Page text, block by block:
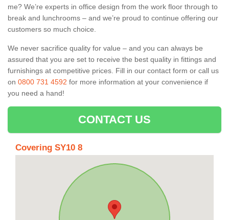
me? We’re experts in office design from the work floor through to
break and lunchrooms – and we’re proud to continue offering our
customers so much choice.
We never sacrifice quality for value – and you can always be
assured that you are set to receive the best quality in fittings and
furnishings at competitive prices. Fill in our contact form or call us
on 0800 731 4592 for more information at your convenience if
you need a hand!
CONTACT US
Covering SY10 8